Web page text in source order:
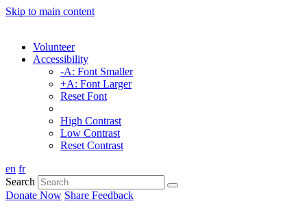
Skip to main content
Volunteer
Accessibility
-A: Font Smaller
+A: Font Larger
Reset Font
High Contrast
Low Contrast
Reset Contrast
en fr
Search
Donate Now Share Feedback